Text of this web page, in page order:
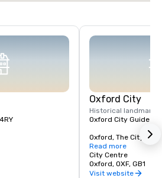
Oxford City
Historical landmark
Oxford City Guide
Oxford, The City of
famous the world
and place in history.
it has been a home
scholars, and since
Read more
City Centre
Oxford, OXF, GB1
Visit website